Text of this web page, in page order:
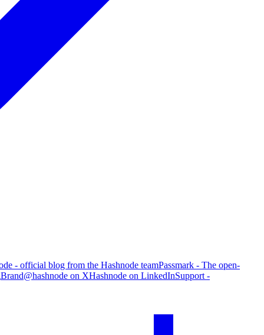
- official blog from the Hashnode teamPassmark - The open-
Brand@hashnode on XHashnode on LinkedInSupport -